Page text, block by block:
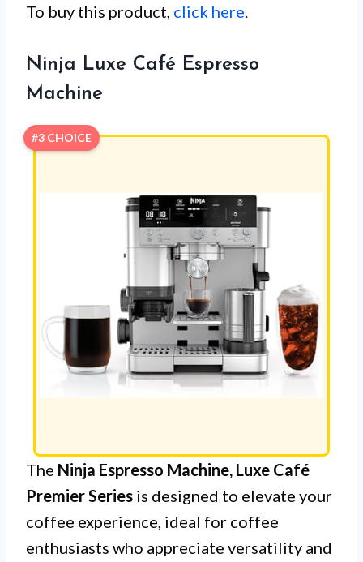
To buy this product, click here.
Ninja Luxe Café Espresso
Machine
#3 CHOICE
The Ninja Espresso Machine, Luxe Café
Premier Series is designed to elevate your
coffee experience, ideal for coffee
enthusiasts who appreciate versatility and